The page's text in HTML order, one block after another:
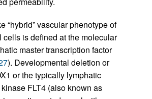
“hybrid” vascular phenotype of
cells is defined at the molecular
master transcription factor
). Developmental deletion or
or the typically lymphatic
FLT4 (also known as